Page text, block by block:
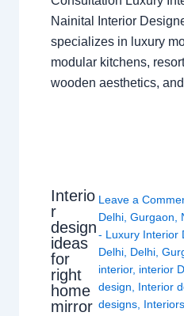
Nainital Interior
specializes in luxury
modular kitchens,
wooden aesthetics,
Interio
r
design
ideas
for
right
home
mirror
Leave a
Delhi,Gurgaon,
- Luxury Interior
Delhi, Delhi,
interior, interior
design, Interior
designs, Interiors